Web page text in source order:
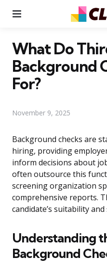
What Do
Background
For?
November 9, 2025
Background checks are
hiring, providing
inform decisions about
often outsource this
screening organization
comprehensive reports.
candidate’s suitability
Understanding
Background